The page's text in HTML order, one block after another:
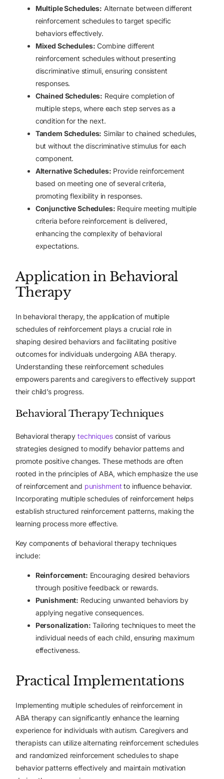
Multiple Schedules: Alternate between different
reinforcement schedules to target specific
behaviors effectively.
Mixed Schedules: Combine different
reinforcement schedules without presenting
discriminative stimuli, ensuring consistent
responses.
Chained Schedules: Require completion of
multiple steps, where each step serves as a
condition for the next.
Tandem Schedules: Similar to chained schedules,
but without the discriminative stimulus for each
component.
Alternative Schedules: Provide reinforcement
based on meeting one of several criteria,
promoting flexibility in responses.
Conjunctive Schedules: Require meeting multiple
criteria before reinforcement is delivered,
enhancing the complexity of behavioral
expectations.
Application in Behavioral
Therapy
In behavioral therapy, the application of multiple
schedules of reinforcement plays a crucial role in
shaping desired behaviors and facilitating positive
outcomes for individuals undergoing ABA therapy.
Understanding these reinforcement schedules
empowers parents and caregivers to effectively support
their child’s progress.
Behavioral Therapy Techniques
Behavioral therapytechniquesconsist of various
strategies designed to modify behavior patterns and
promote positive changes. These methods are often
rooted in the principles of ABA, which emphasize the use
of reinforcement and punishment to influence behavior.
Incorporating multiple schedules of reinforcement helps
establish structured reinforcement patterns, making the
learning process more effective.
Key components of behavioral therapy techniques
include:
Reinforcement: Encouraging desired behaviors
through positive feedback or rewards.
Punishment: Reducing unwanted behaviors by
applying negative consequences.
Personalization: Tailoring techniques to meet the
individual needs of each child, ensuring maximum
effectiveness.
Practical Implementations
Implementing multiple schedules of reinforcement in
ABA therapy can significantly enhance the learning
experience for individuals with autism. Caregivers and
therapists can utilize alternating reinforcement schedules
and randomized reinforcement schedules to shape
behavior patterns effectively and maintain motivation